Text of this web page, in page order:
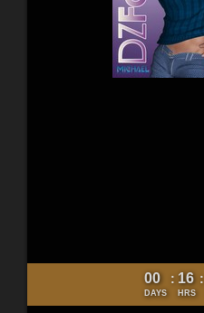
00
DAYS
: 16
HRS
: